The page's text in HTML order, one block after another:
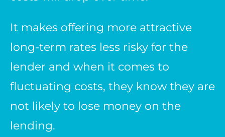
It makes offering more attractive
long-term rates less risky for the
lender and when it comes to
fluctuating costs, they know they are
not likely to lose money on the
lending.